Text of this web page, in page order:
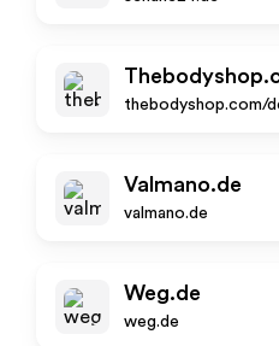
thebodyshop.com/
Valmano.de
valmano.de
Weg.de
weg.de